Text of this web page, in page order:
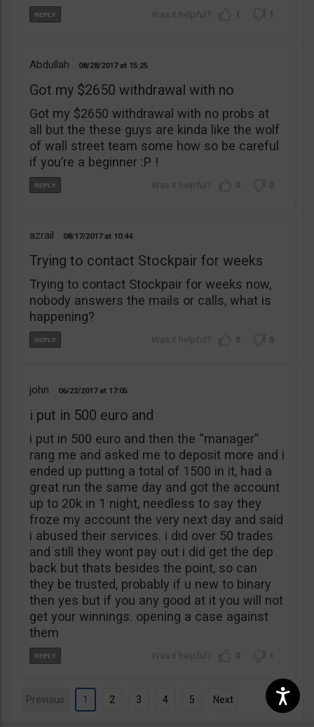
1 1
Abdullah 08/28/2017 15:25
Got my $2650 withdrawal with no
Got my $2650 withdrawal with no probs at
all but the these guys are kinda like the wolf
of wall street team some how so be careful
if you’re a beginner :P !
0 0
azrail 08/17/2017 10:44
Trying to contact Stockpair for weeks
Trying to contact Stockpair for weeks now,
nobody answers the mails or calls, what is
happening?
0 0
john 06/22/2017 17:05
i put in 500 euro and
i put in 500 euro and then the “manager”
rang me and asked me to deposit more and i
ended up putting a total of 1500 in it, had a
great run the same day and got the account
up to 20k in 1 night, needless to say they
froze my account the very next day and said
i abused their services. i did over 50 trades
and still they wont pay out i did get the dep
back but thats besides the point, so can
they be trusted, probably if u new to binary
then yes but if you any good at it you will not
get your winnings. opening a case against
them
0 1
Previous 1 2 3 4 5 Next